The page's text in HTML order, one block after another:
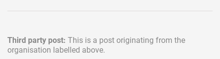
Third party post: This is a post originating from the
organisation labelled above.